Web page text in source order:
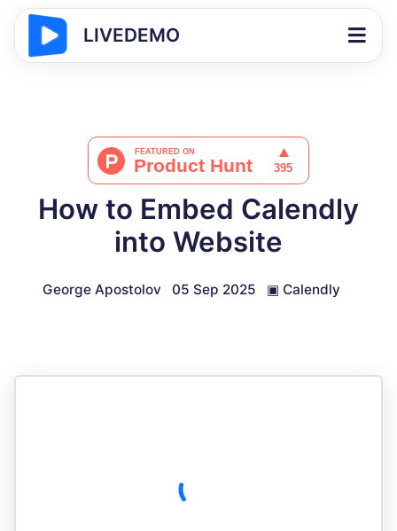
LIVEDEMO
How to Embed Calendly
into Website
George Apostolov 05 Sep 2025 ▣ Calendly